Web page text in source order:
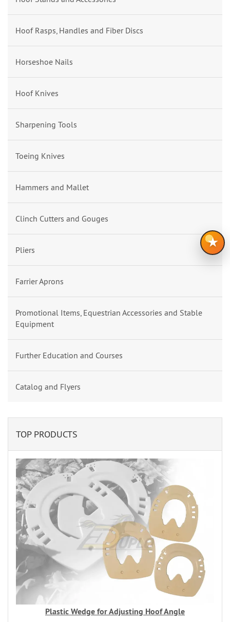
Hoof Rasps, Handles and Fiber Discs
Horseshoe Nails
Hoof Knives
Sharpening Tools
Toeing Knives
Hammers and Mallet
Clinch Cutters and Gouges
Pliers
Farrier Aprons
Promotional Items, Equestrian Accessories and Stable
Equipment
Further Education and Courses
Catalog and Flyers
TOP PRODUCTS
Plastic Wedge for Adjusting Hoof Angle
★